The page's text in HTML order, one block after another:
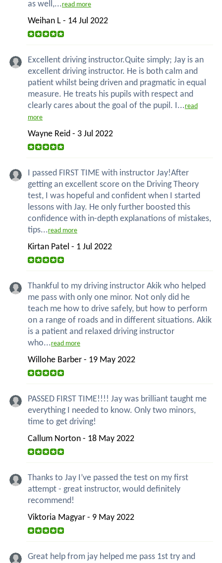
as well,...read more
Weihan L - 14 Jul 2022
Excellent driving instructor.Quite simply; Jay is an
excellent driving instructor. He is both calm and
patient whilst being driven and pragmatic in equal
measure. He treats his pupils with respect and
clearly cares about the goal of the pupil. I...read
more
Wayne Reid - 3 Jul 2022
I passed FIRST TIME with instructor Jay!After
getting an excellent score on the Driving Theory
test, I was hopeful and confident when I started
lessons with Jay. He only further boosted this
confidence with in-depth explanations of mistakes,
tips...read more
Kirtan Patel - 1 Jul 2022
Thankful to my driving instructor Akik who helped
me pass with only one minor. Not only did he
teach me how to drive safely, but how to perform
on a range of roads and in different situations. Akik
is a patient and relaxed driving instructor
who...read more
Willohe Barber - 19 May 2022
PASSED FIRST TIME!!!! Jay was brilliant taught me
everything I needed to know. Only two minors,
time to get driving!
Callum Norton - 18 May 2022
Thanks to Jay I’ve passed the test on my first
attempt - great instructor, would definitely
recommend!
Viktoria Magyar - 9 May 2022
Great help from jay helped me pass 1st try and